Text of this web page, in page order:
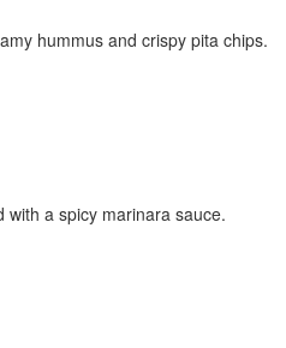
hummus and crispy pita chips.
a spicy marinara sauce.